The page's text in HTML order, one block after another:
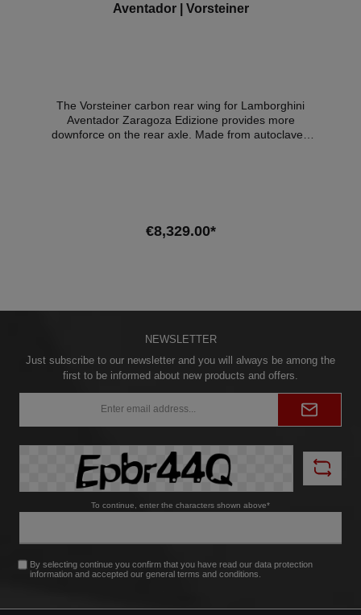
Aventador | Vorsteiner
The Vorsteiner carbon rear wing for Lamborghini
Aventador Zaragoza Edizione provides more
downforce on the rear axle. Made from autoclaved
€8,329.00*
NEWSLETTER
Just subscribe to our newsletter and you will always be among the
first to be informed about new products and offers.
address*
To continue, enter the characters shown above*
By selecting continue you confirm that you have read ourdata protection
information and accepted ourgeneral terms and conditions